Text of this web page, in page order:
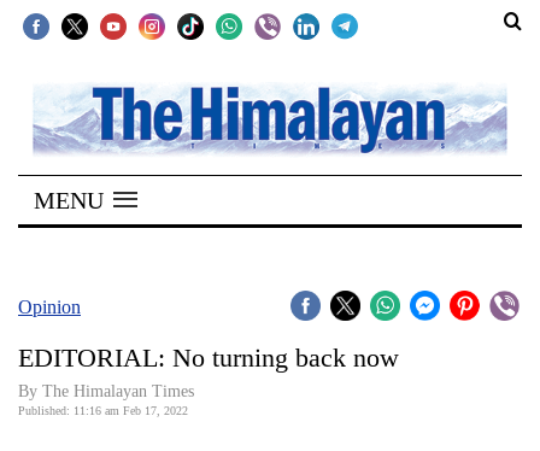
SECTIONS
Home
Kathmandu
Covid
Connect
MENU
Opinion
EDITORIAL: No turning back now
By The Himalayan Times
Published: 11:16 am Feb 17, 2022